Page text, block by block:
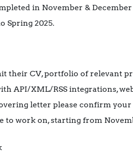
in November &
Spring 2025.
their CV, portfolio of relevant
API/XML/RSS integrations,
letter please confirm
to work on, starting from